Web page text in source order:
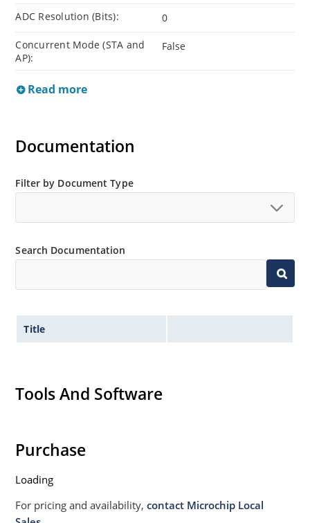
ADC Resolution (Bits): 0
Concurrent Mode (STA and
AP):
False
Read more
Documentation
Filter by Document Type
Search Documentation
Title
Tools And Software
Purchase
Loading
For pricing and availability,contact Microchip Local